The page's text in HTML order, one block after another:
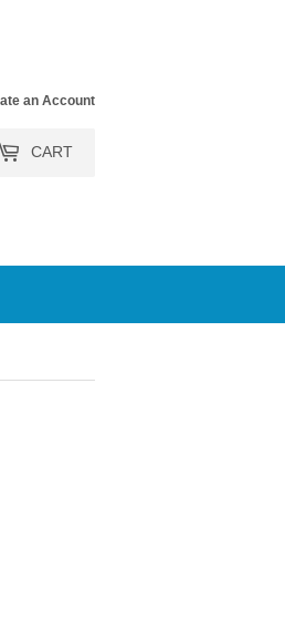
an Account
CART